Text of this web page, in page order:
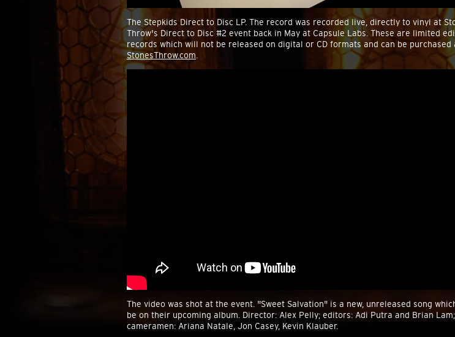
The Stepkids Direct to Disc LP. The record was recorded live, directly to vinyl at
Throw's Direct to Disc #2 event back in May at Capsule Labs. These are limited
records which will not be released on digital or CD formats and can be purchased
StonesThrow.com
The video was shot at the event. "Sweet Salvation" is a new, unreleased song
be on their upcoming album. Director: Alex Pelly; editors: Adi Putra and Brian Lam;
cameramen: Ariana Natale, Jon Casey, Kevin Klauber.